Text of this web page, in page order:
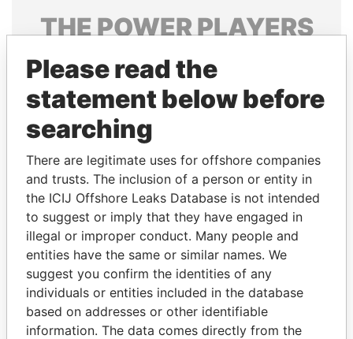
THEPOWERPLAYERS
Explore the offshore connections of world leaders,
politicians and their relatives and associates.
Pandora
Papers
Papers
Panama Papers
Please read the
statement below before
searching
There are legitimate uses for offshore companies
and trusts. The inclusion of a person or entity in
the ICIJ Offshore Leaks Database is not intended
to suggest or imply that they have engaged in
illegal or improper conduct. Many people and
entities have the same or similar names. We
suggest you confirm the identities of any
individuals or entities included in the database
based on addresses or other identifiable
information. The data comes directly from the